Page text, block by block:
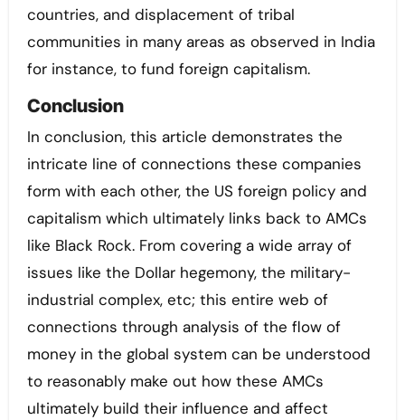
countries, and displacement of tribal
communities in many areas as observed in India
for instance, to fund foreign capitalism.
Conclusion
In conclusion, this article demonstrates the
intricate line of connections these companies
form with each other, the US foreign policy and
capitalism which ultimately links back to AMCs
like Black Rock. From covering a wide array of
issues like the Dollar hegemony, the military-
industrial complex, etc; this entire web of
connections through analysis of the flow of
money in the global system can be understood
to reasonably make out how these AMCs
ultimately build their influence and affect